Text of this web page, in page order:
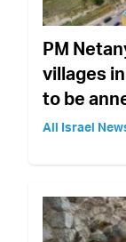
PM
villages
to be
All Israel